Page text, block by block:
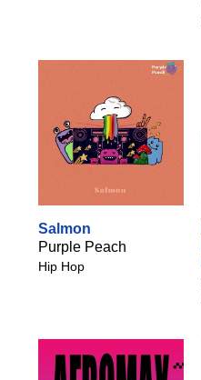
Salmon
Purple Peach
Hip Hop